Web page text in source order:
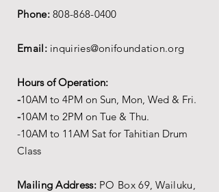
Phone:808-868-0400
Email: inquiries@onifoundation.org
Hours of Operation:
-10AM to 4PM on Sun, Mon, Wed & Fri.
-10AM to 2PM on Tue & Thu.
-10AM to 11AM Sat for Tahitian Drum
Class
Mailing Address: PO Box 69,Wailuku,